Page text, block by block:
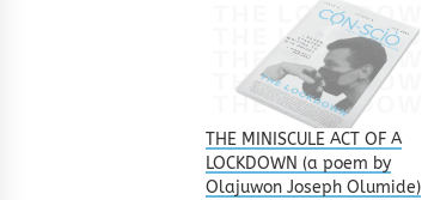
THE MINISCULE ACT OF A
LOCKDOWN (a poem by
Olajuwon Joseph Olumide)